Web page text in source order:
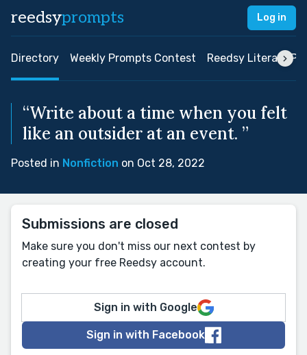
reedsyprompts Log in
Directory Weekly Prompts Contest Reedsy Literary
“Write about a time when you felt
like an outsider at an event. ”
Posted in Nonfiction on Oct 28, 2022
Submissions are closed
Make sure you don't miss our next contest by
creating your free Reedsy account.
Sign in with Google
Sign in with Facebook